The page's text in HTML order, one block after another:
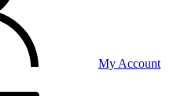
My Account